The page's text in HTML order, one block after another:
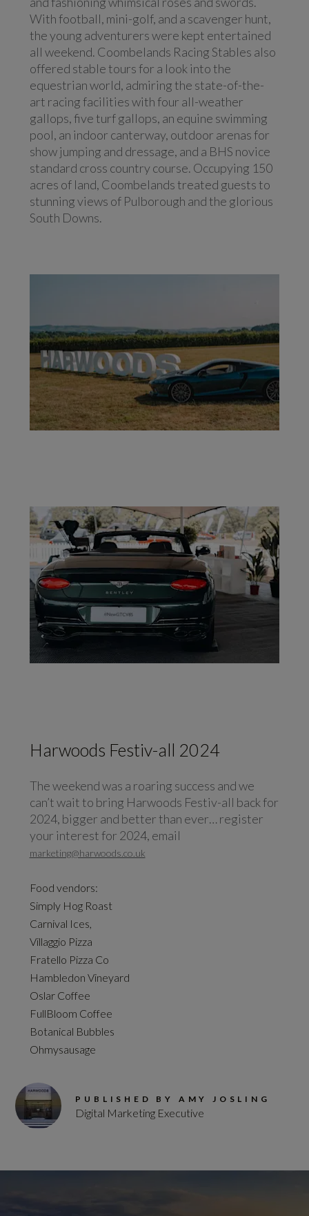
With football, mini-golf, and a scavenger hunt,
the young adventurers were kept entertained
all weekend. Coombelands Racing Stables also
offered stable tours for a look into the
equestrian world, admiring the state-of-the-
art racing facilities with four all-weather
gallops, five turf gallops, an equine swimming
pool, an indoor canterway, outdoor arenas for
show jumping and dressage, and a BHS novice
standard cross country course. Occupying 150
acres of land, Coombelands treated guests to
stunning views of Pulborough and the glorious
South Downs.
Harwoods Festiv-all 2024
The weekend was a roaring success and we
can’t wait to bring Harwoods Festiv-all back for
2024, bigger and better than ever… register
your interest for 2024, email
marketing@harwoods.co.uk
Food vendors:
Simply Hog Roast
Carnival Ices,
Villaggio Pizza
Fratello Pizza Co
Hambledon Vineyard
Oslar Coffee
FullBloom Coffee
Botanical Bubbles
Ohmysausage
PUBLISHED BY AMY JOSLING
Digital Marketing Executive